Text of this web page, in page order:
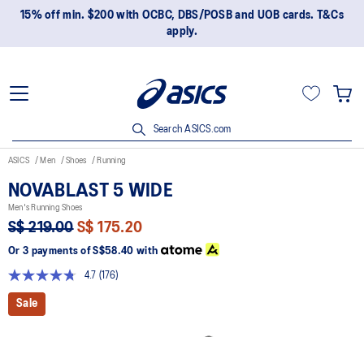
15% off min. $200 with OCBC, DBS/POSB and UOB cards. T&Cs
apply.
Search ASICS.com
ASICS Men Shoes Running
NOVABLAST 5 WIDE
Men's Running Shoes
S$ 219.00 S$ 175.20
Or 3 payments of S$58.40with
4.7
Read
(176)
Sale